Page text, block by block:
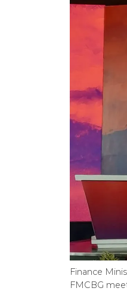
Finance
FMCBG